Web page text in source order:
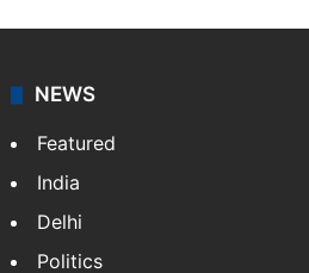
NEWS
Featured
India
Delhi
Politics